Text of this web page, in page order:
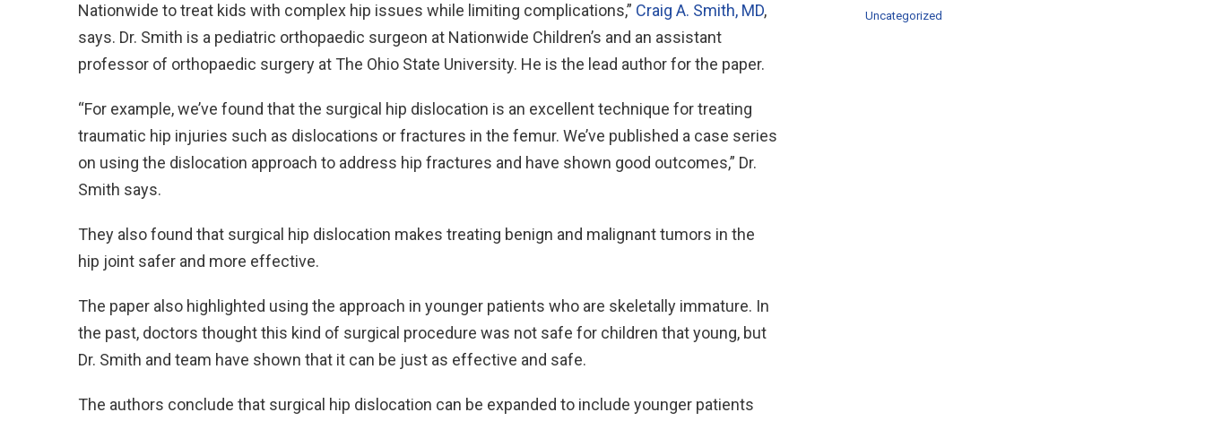
Nationwide to treat kids with complex hip issues while limiting complications,” Craig A. Smith, MD,
says. Dr. Smith is a pediatric orthopaedic surgeon at Nationwide Children’s and an assistant
professor of orthopaedic surgery at The Ohio State University. He is the lead author for the paper.
“For example, we’ve found that the surgical hip dislocation is an excellent technique for treating
traumatic hip injuries such as dislocations or fractures in the femur. We’ve published a case series
on using the dislocation approach to address hip fractures and have shown good outcomes,” Dr.
Smith says.
They also found that surgical hip dislocation makes treating benign and malignant tumors in the
hip joint safer and more effective.
The paper also highlighted using the approach in younger patients who are skeletally immature. In
the past, doctors thought this kind of surgical procedure was not safe for children that young, but
Dr. Smith and team have shown that it can be just as effective and safe.
The authors conclude that surgical hip dislocation can be expanded to include younger patients
Uncategorized